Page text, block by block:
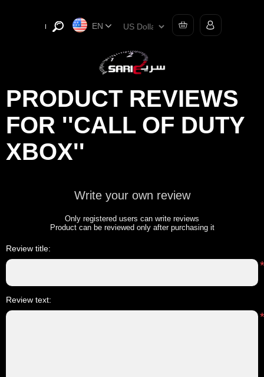
EN
PRODUCT REVIEWS
FOR
CALL OF DUTY
XBOX
Write your own review
Only registered users can write reviews
Product can be reviewed only after purchasing it
Review title:
*
Review text:
*